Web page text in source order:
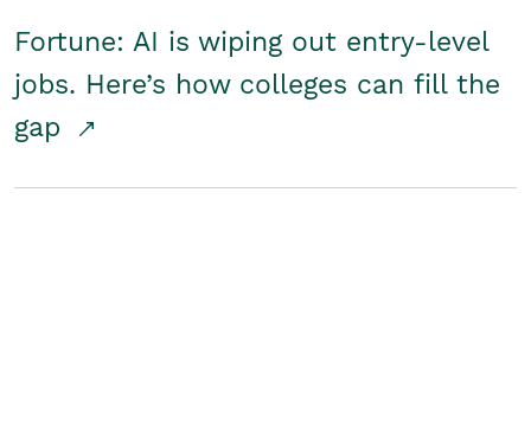
Fortune: AI is wiping out entry-level
jobs. Here’s how colleges can fill the
gap